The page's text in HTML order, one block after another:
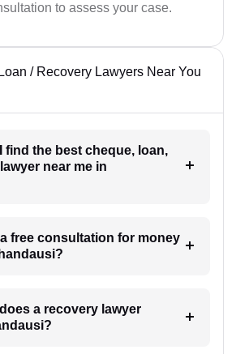
to assess your case.
/ Recovery Lawyers Near You
find the best cheque, loan,
near me in
free consultation for money
a recovery lawyer